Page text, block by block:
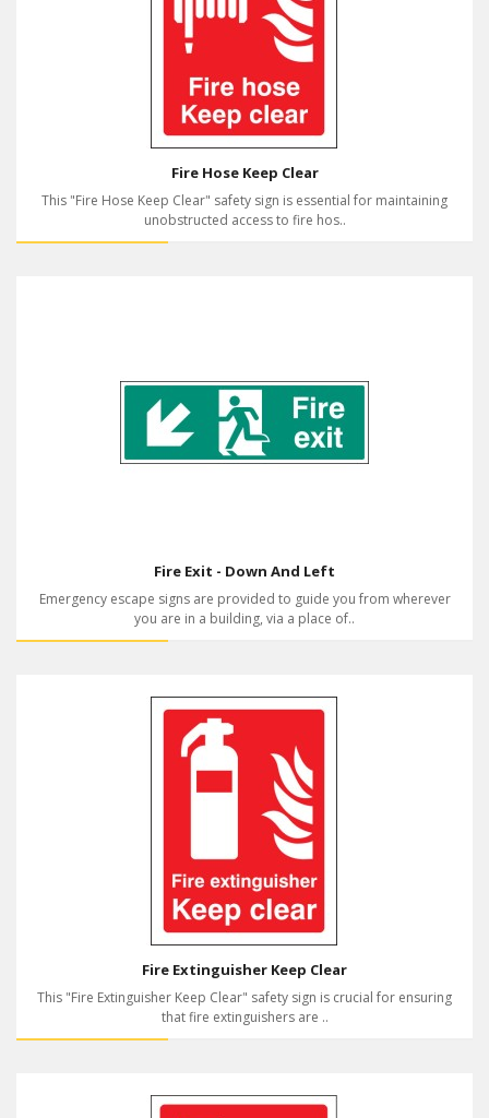
Fire Hose Keep Clear
This "Fire Hose Keep Clear" safety sign is essential for maintaining
unobstructed access to fire hos..
Fire Exit - Down And Left
Emergency escape signs are provided to guide you from wherever
you are in a building, via a place of..
Fire Extinguisher Keep Clear
This "Fire Extinguisher Keep Clear" safety sign is crucial for ensuring
that fire extinguishers are ..